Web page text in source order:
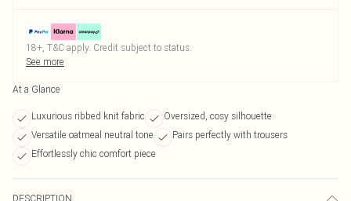
18+, T&C apply. Credit subject to status.
See more
At a Glance
Luxurious ribbed knit fabric
Oversized, cosy silhouette
Versatile oatmeal neutral tone
Pairs perfectly with trousers
Effortlessly chic comfort piece
DESCRIPTION